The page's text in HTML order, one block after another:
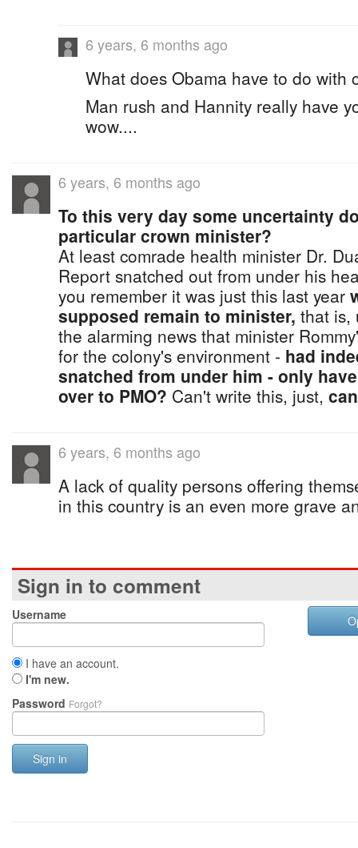
6 years, 6 months ago
What does Obama have to do with
Man rush and Hannity really have
wow....
6 years, 6 months ago
To this very day some uncertainty
particular crown minister?
At least comrade health minister Dr.
Report snatched out from under his
you remember it was just this last year
supposed remain to minister, that is,
the alarming news that minister
for the colony's environment - had
snatched from under him - only
over to PMO? Can't write this, just,
6 years, 6 months ago
A lack of quality persons offering
in this country is an even more grave
Sign in to comment
Username
I have an account.
I'm new.
Password Forgot?
Sign in